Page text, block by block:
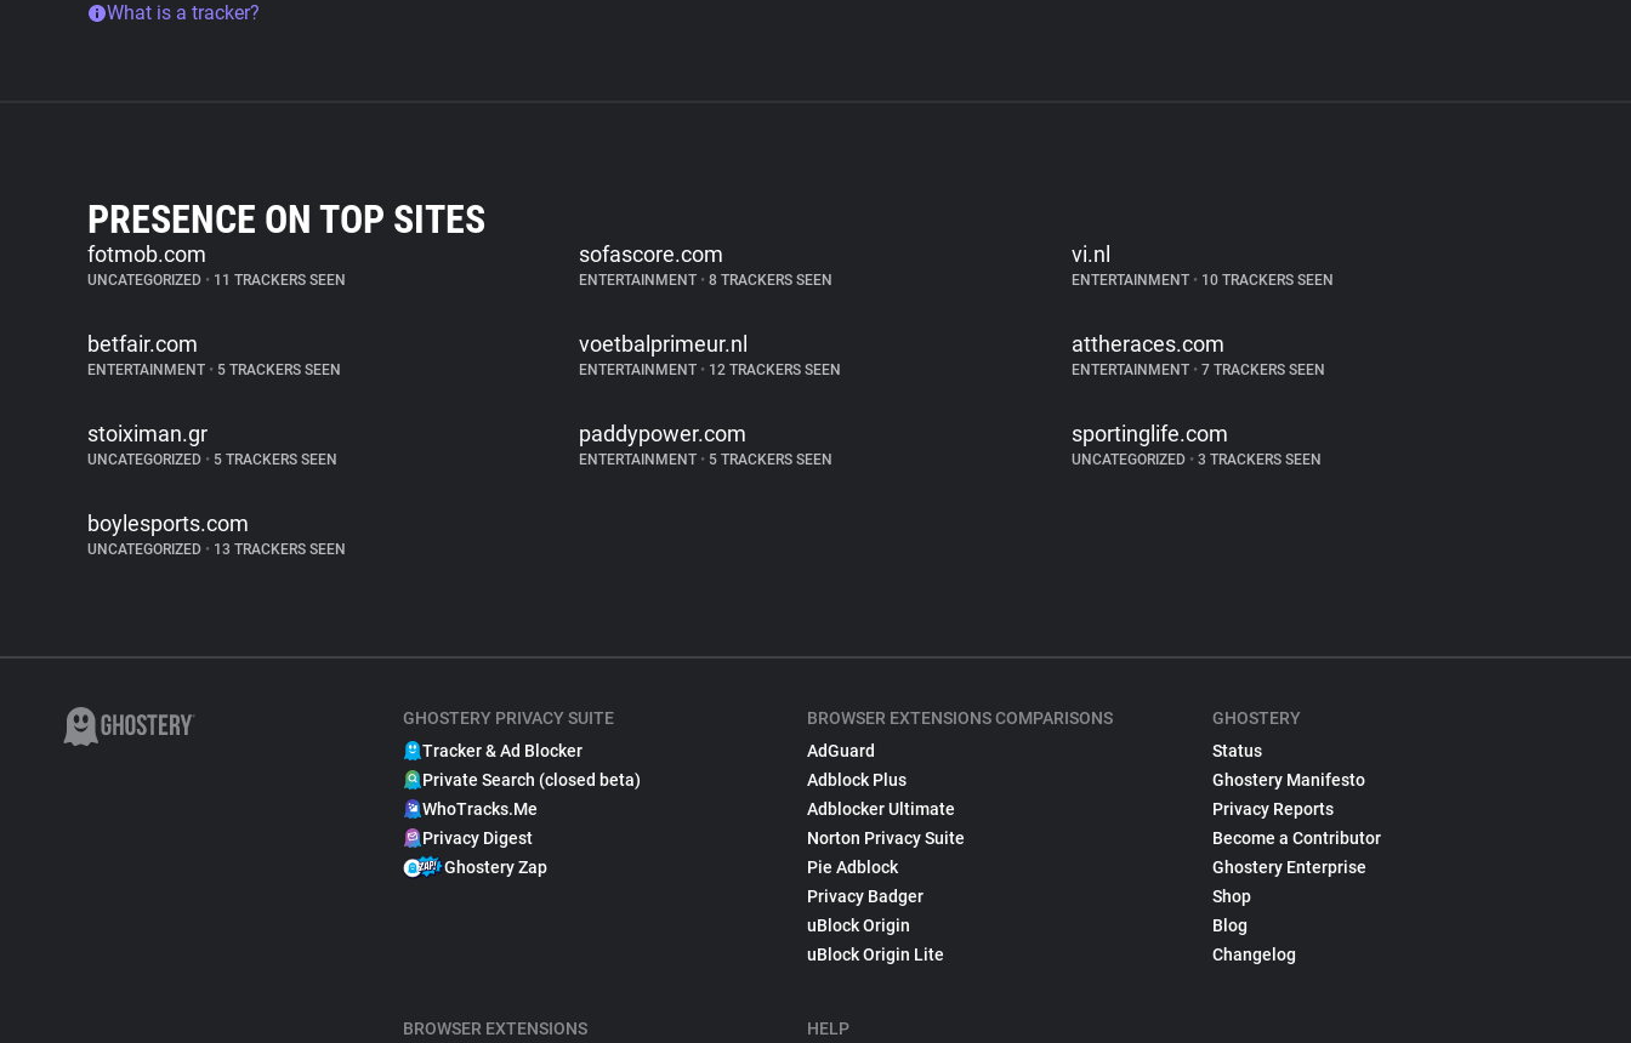
What is a tracker?
PRESENCE ON TOP SITES
fotmob.com
UNCATEGORIZED • 11 TRACKERS SEEN
sofascore.com
ENTERTAINMENT • 8 TRACKERS SEEN
vi.nl
ENTERTAINMENT •10 TRACKERS SEEN
betfair.com
ENTERTAINMENT • 5 TRACKERS SEEN
voetbalprimeur.nl
ENTERTAINMENT • 12 TRACKERS SEEN
attheraces.com
ENTERTAINMENT •7 TRACKERS SEEN
stoiximan.gr
UNCATEGORIZED • 5 TRACKERS SEEN
paddypower.com
ENTERTAINMENT • 5 TRACKERS SEEN
sportinglife.com
UNCATEGORIZED •3 TRACKERS SEEN
boylesports.com
UNCATEGORIZED • 13 TRACKERS SEEN
GHOSTERY PRIVACY SUITE
Tracker & Ad Blocker
Private Search (closed beta)
WhoTracks.Me
Privacy Digest
Ghostery Zap
BROWSER EXTENSIONS
BROWSER EXTENSIONS COMPARISONS
AdGuard
Adblock Plus
Adblocker Ultimate
Norton Privacy Suite
Pie Adblock
Privacy Badger
uBlock Origin
uBlock Origin Lite
HELP
GHOSTERY
Status
Ghostery Manifesto
Privacy Reports
Become a Contributor
Ghostery Enterprise
Shop
Blog
Changelog